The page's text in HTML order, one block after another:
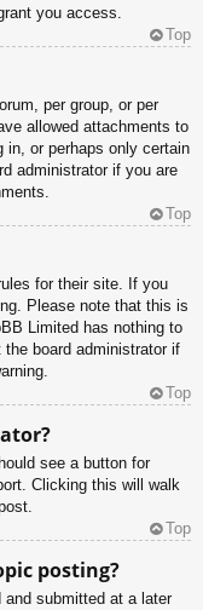
you access.
Top
per group, or per
allowed attachments to
in, or perhaps only certain
administrator if you are
Top
for their site. If you
Please note that this is
Limited has nothing to
board administrator if
Top
see a button for
Clicking this will walk
Top
posting?
submitted at a later